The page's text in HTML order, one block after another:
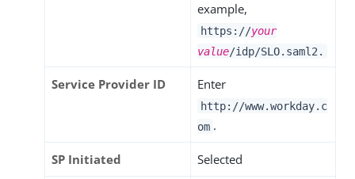
example,
https://your
value/idp/SLO.saml2.
Service Provider ID Enter
http://www.workday.c
om .
SP Initiated Selected